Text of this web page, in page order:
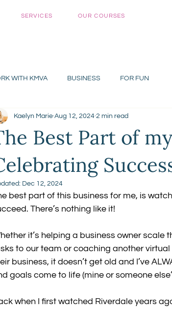
SERVICES OUR COURSES
WITH KMVA BUSINESS FOR FUN
Best Part of
Kaelyn Marie Aug 12, 2024 2 min read
Dec 12, 2024
best part of this business for me, is
There’s nothing like it!
it’s helping a business owner
to our team or coaching another
business, it doesn’t get old and I’ve
goals come to life (mine or someone
when I first watched Riverdale years